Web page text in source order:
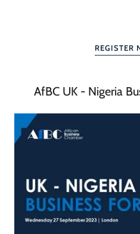
REGISTER
AfBC UK - Nigeria